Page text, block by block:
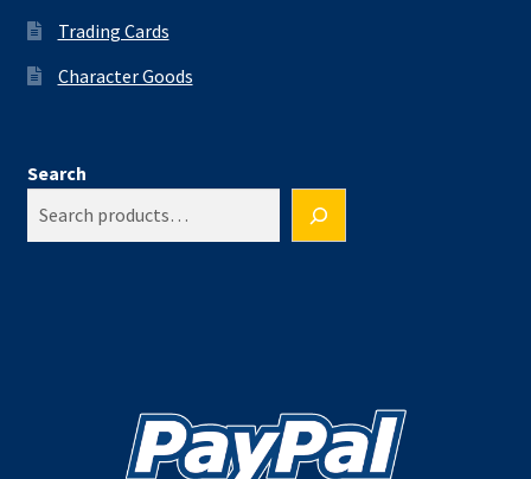
Trading Cards
Character Goods
Search